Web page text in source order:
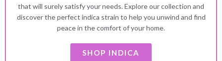
that will surely satisfy your needs. Explore our collection and
discover the perfect indica strain to help you unwind and find
peace in the comfort of your home.
SHOP INDICA